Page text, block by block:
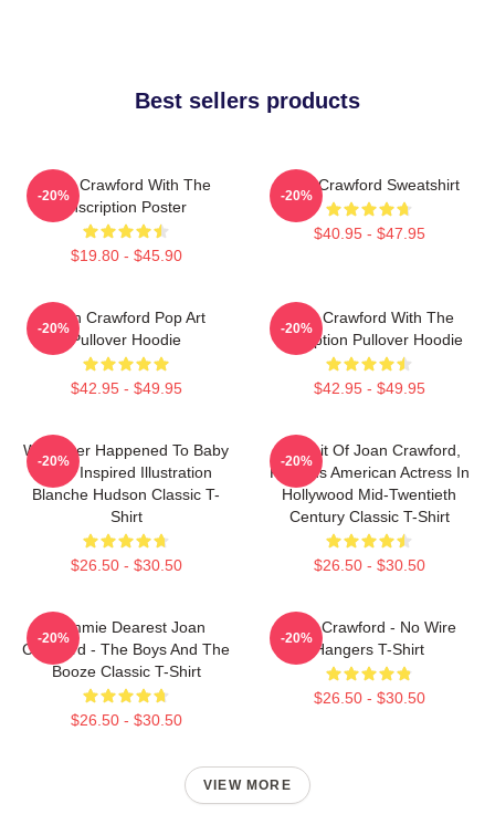
Best sellers products
Joan Crawford With The
Inscription Poster
$19.80 - $45.90
-20%
Joan Crawford Sweatshirt
$40.95 - $47.95
-20%
Joan Crawford Pop Art
Pullover Hoodie
$42.95 - $49.95
-20%
Joan Crawford With The
Inscription Pullover Hoodie
$42.95 - $49.95
-20%
Whatever Happened To Baby
Jane Inspired Illustration
Blanche Hudson Classic T-
Shirt
$26.50 - $30.50
-20%
Portrait Of Joan Crawford,
Famous American Actress In
Hollywood Mid-Twentieth
Century Classic T-Shirt
$26.50 - $30.50
-20%
Mommie Dearest Joan
Crawford - The Boys And The
Booze Classic T-Shirt
$26.50 - $30.50
-20%
Joan Crawford - No Wire
Hangers T-Shirt
$26.50 - $30.50
-20%
VIEW MORE